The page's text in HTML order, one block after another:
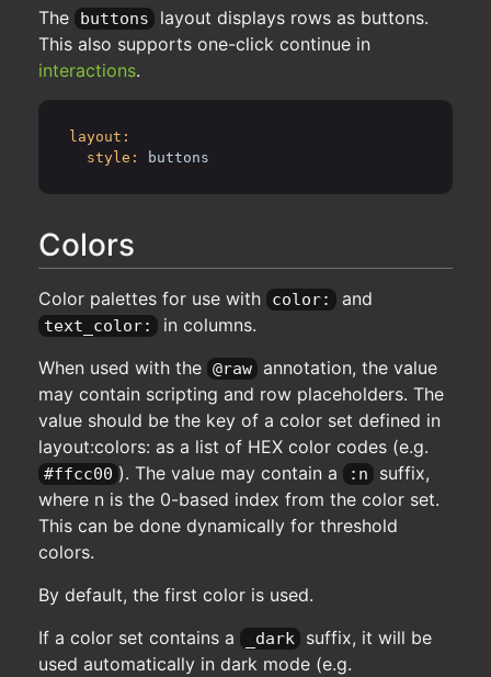
The buttons
layout displays rows as buttons.
This also supports one-click continue in
interactions.
layout:
style:
buttons
Colors
Color palettes for use with color: and
text_color:
in columns.
When used with the @raw annotation, the value
may contain scripting and row placeholders. The
value should be the key of a color set defined in
layout:colors: as a list of HEX color codes (e.g.
#ffcc00 ). The value may contain a :n
suffix,
where n is the 0-based index from the color set.
This can be done dynamically for threshold
colors.
By default, the first color is used.
If a color set contains a
_dark
suffix, it will be
used automatically in dark mode (e.g.